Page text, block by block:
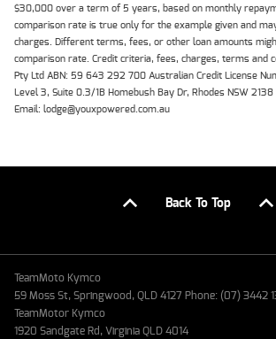
$30,000 over a term of 5 years, based on monthly
comparison rate is true only for the example given and
charges. Different terms, fees, or other loan amounts
comparison rate. Credit criteria, fees, charges, terms and
Pty Ltd ABN: 59 643 292 700 Australian Credit License
Level 3, Suite 0.3/1B Homebush Bay Dr, Rhodes NSW
Email: lodge@youxpowered.com.au
Back To Top
TeamMoto Kymco
59 Moss St, Springwood, QLD 4127 Phone: (07) 3442
TeamMotor Kymco
1920 Sandgate Rd, Virginia QLD 4014